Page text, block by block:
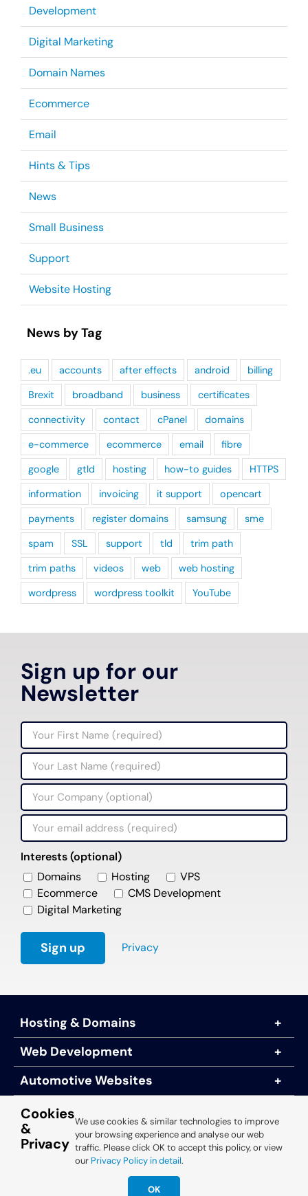
Development
Digital Marketing
Domain Names
Ecommerce
Email
Hints & Tips
News
Small Business
Support
Website Hosting
News by Tag
.eu accounts after effects android
billing
Brexit
broadband business
certificates
connectivity
contact cPanel
domains
e-commerce
ecommerce email
fibre
google
gtld hosting how-to guides
HTTPS
information
invoicing it support
opencart
payments
register domains samsung
sme
spam
SSL support tld
trim path
trim paths
videos web
web hosting
wordpress
wordpress toolkit YouTube
Sign up for our
Newsletter
Interests (optional)
Domains
Hosting
VPS
Ecommerce
CMS Development
Digital Marketing
Privacy
Hosting & Domains
Web Development
Automotive Websites
About Us
© 2025 Engine Room Technology
Cookies
&
Privacy
We use cookies & similar technologies to improve
your browsing experience and analyse our web
traffic. Please click OK to accept this policy, or view
our Privacy Policy in detail.
OK